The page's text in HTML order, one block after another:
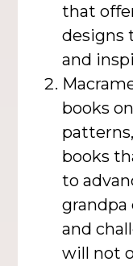
that
designs
and
books
books
to
grandpa
and
will not